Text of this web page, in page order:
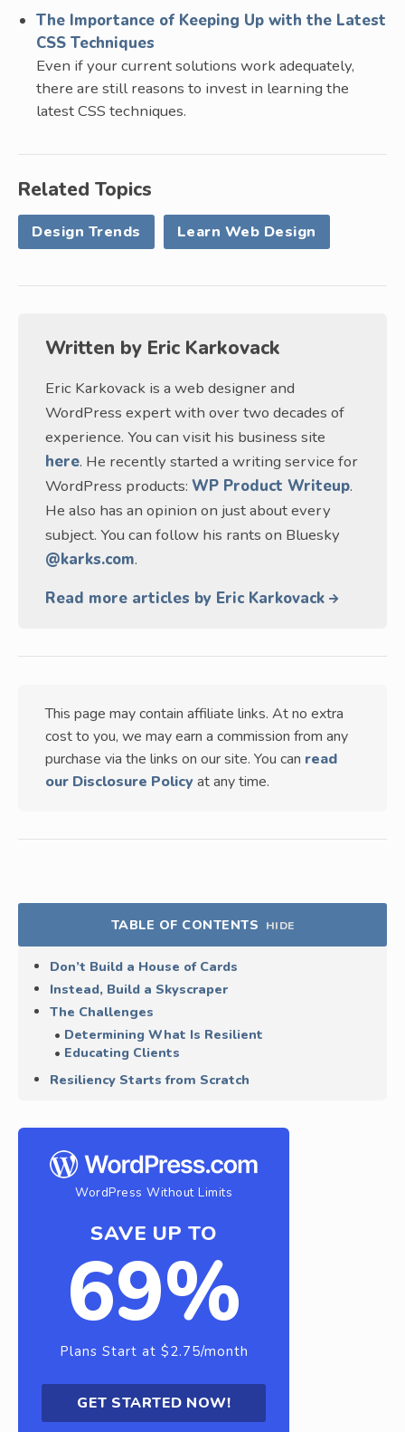
The Importance of Keeping Up with the Latest
CSS Techniques
Even if your current solutions work adequately,
there are still reasons to invest in learning the
latest CSS techniques.
Related Topics
Design Trends Learn Web Design
Written by Eric Karkovack
Eric Karkovack is a web designer and
WordPress expert with over two decades of
experience. You can visit his business site
here. He recently started a writing service for
WordPress products: WP Product Writeup.
He also has an opinion on just about every
subject. You can follow his rants on Bluesky
@karks.com.
Read more articles by Eric Karkovack
This page may contain affiliate links. At no extra
cost to you, we may earn a commission from any
purchase via the links on our site. You can read
our Disclosure Policy at any time.
TABLE OF CONTENTS HIDE
Don’t Build a House of Cards
Instead, Build a Skyscraper
The Challenges
Determining What Is Resilient
Educating Clients
Resiliency Starts from Scratch
WordPress Without Limits
SAVE UP TO
69%
Plans Start at $2.75/month
GET STARTED NOW!